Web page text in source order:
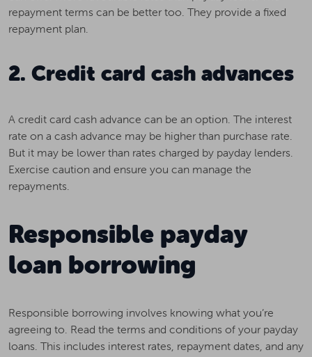
repayment terms can be better too. They provide a fixed
repayment plan.
2. Credit card cash advances
A credit card cash advance can be an option. The interest
rate on a cash advance may be higher than purchase rate.
But it may be lower than rates charged by payday lenders.
Exercise caution and ensure you can manage the
repayments.
Responsible payday
loan borrowing
Responsible borrowing involves knowing what you’re
agreeing to. Read the terms and conditions of your payday
loans. This includes interest rates, repayment dates, and any